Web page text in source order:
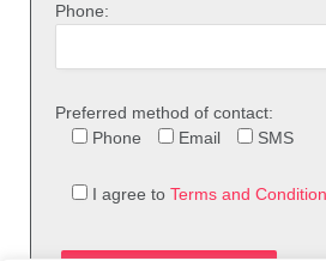
Phone:
Preferred method of contact:
Phone
Email SMS
I agree to Terms and